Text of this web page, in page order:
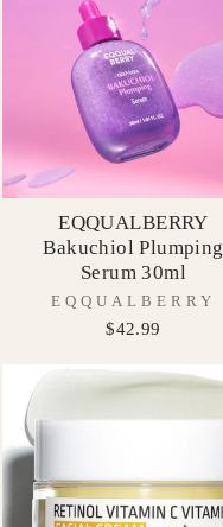
EQQUALBERRY
Bakuchiol Plumping
Serum 30ml
EQQUALBERRY
$42.99